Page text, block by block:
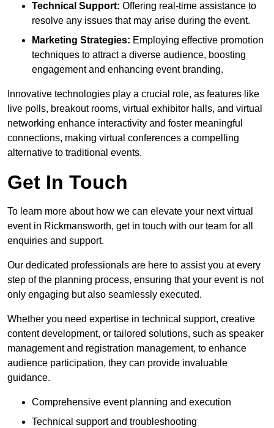
Technical Support: Offering real-time assistance to
resolve any issues that may arise during the event.
Marketing Strategies: Employing effective promotion
techniques to attract a diverse audience, boosting
engagement and enhancing event branding.
Innovative technologies play a crucial role, as features like
live polls, breakout rooms, virtual exhibitor halls, and virtual
networking enhance interactivity and foster meaningful
connections, making virtual conferences a compelling
alternative to traditional events.
Get In Touch
To learn more about how we can elevate your next virtual
event in Rickmansworth, get in touch with our team for all
enquiries and support.
Our dedicated professionals are here to assist you at every
step of the planning process, ensuring that your event is not
only engaging but also seamlessly executed.
Whether you need expertise in technical support, creative
content development, or tailored solutions, such as speaker
management and registration management, to enhance
audience participation, they can provide invaluable
guidance.
Comprehensive event planning and execution
Technical support and troubleshooting